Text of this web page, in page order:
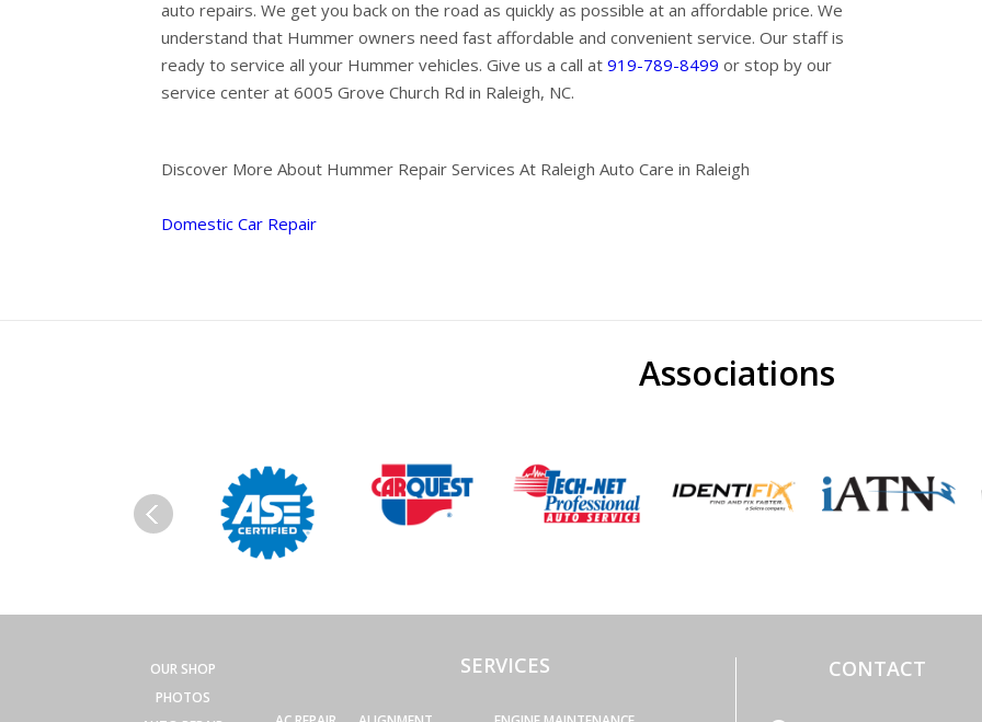
auto repairs. We get you back on the road as quickly as possible at an affordable price. We
understand that Hummer owners need fast affordable and convenient service. Our staff is
ready to service all your Hummer vehicles. Give us a call at 919-789-8499 or stop by our
service center at 6005 Grove Church Rd in Raleigh, NC.
Discover More About Hummer Repair Services At Raleigh Auto Care in Raleigh
Domestic Car Repair
Associations
OUR SHOP
PHOTOS
SERVICES CONTACT